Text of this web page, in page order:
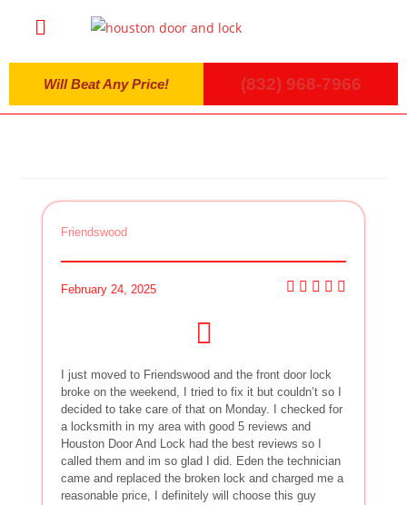
Will Beat Any Price! (832) 968-7966
Friendswood
February 24, 2025
I just moved to Friendswood and the front door lock
broke on the weekend, I tried to fix it but couldn’t so I
decided to take care of that on Monday. I checked for
a locksmith in my area with good 5 reviews and
Houston Door And Lock had the best reviews so I
called them and im so glad I did. Eden the technician
came and replaced the broken lock and charged me a
reasonable price, I definitely will choose this guy